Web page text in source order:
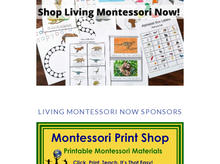
LIVING MONTESSORI NOW SPONSORS